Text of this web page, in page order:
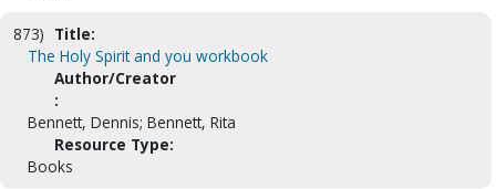
873) Title:
The Holy Spirit and you workbook
Author/Creator
:
Bennett, Dennis; Bennett, Rita
Resource Type:
Books